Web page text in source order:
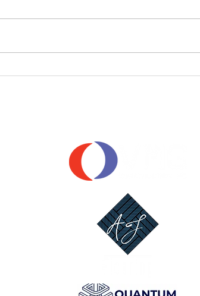
📣 Player Pathway